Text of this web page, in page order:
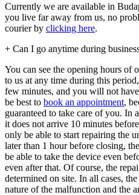
Currently we are available in
you live far away from us, no
courier by clicking here.
+ Can I go anytime during
You can see the opening hours of
to us at any time during this
few minutes, and you will not
be best to book an appointment,
guaranteed to take care of you. In
it does not arrive 10 minutes
only be able to start repairing the
later than 1 hour before closing,
be able to take the device even
even after that. Of course, the
determined on site. In all cases,
nature of the malfunction and the